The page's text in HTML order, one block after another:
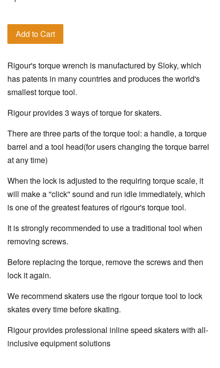
Add to Cart
Rigour's torque wrench is manufactured by Sloky, which
has patents in many countries and produces the world's
smallest torque tool.
Rigour provides 3 ways of torque for skaters.
There are three parts of the torque tool: a handle, a torque
barrel and a tool head(for users changing the torque barrel
at any time)
When the lock is adjusted to the requiring torque scale, it
will make a ''click'' sound and run idle immediately, which
is one of the greatest features of rigour's torque tool.
It is strongly recommended to use a traditional tool when
removing screws.
Before replacing the torque, remove the screws and then
lock it again.
We recommend skaters use the rigour torque tool to lock
skates every time before skating.
Rigour provides professional inline speed skaters with all-
inclusive equipment solutions